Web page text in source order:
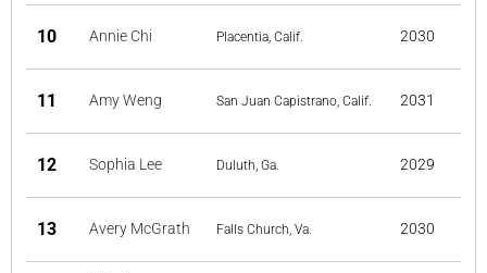
10 Annie Chi Placentia, Calif. 2030
11 Amy Weng San Juan Capistrano, Calif. 2031
12 Sophia Lee Duluth, Ga. 2029
13 Avery McGrath Falls Church, Va. 2030